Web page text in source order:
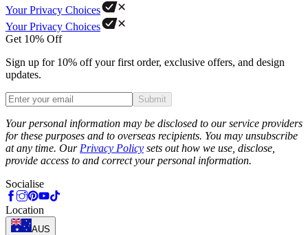
Your Privacy Choices
Your Privacy Choices
Get 10% Off
Sign up for 10% off your first order, exclusive offers, and design
updates.
Submit
Your personal information may be disclosed to our service providers
for these purposes and to overseas recipients. You may unsubscribe
at any time. Our Privacy Policy sets out how we use, disclose,
provide access to and correct your personal information.
Socialise
Location
AUS